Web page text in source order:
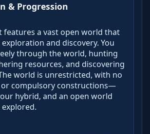
& Progression
features a vast open world that
and discovery. You
through the world, hunting
resources, and discovering
world is unrestricted, with no
compulsory constructions—
hybrid, and an open world